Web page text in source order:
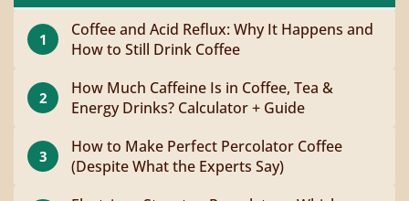
1
Coffee and Acid Reflux: Why It Happens and
How to Still Drink Coffee
2
How Much Caffeine Is in Coffee, Tea &
Energy Drinks? Calculator + Guide
3
How to Make Perfect Percolator Coffee
(Despite What the Experts Say)